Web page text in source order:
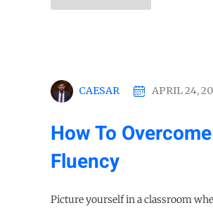
CAESAR APRIL 24,
How To
Fluency
Picture yourself in a classroom